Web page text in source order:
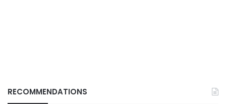
RECOMMENDATIONS